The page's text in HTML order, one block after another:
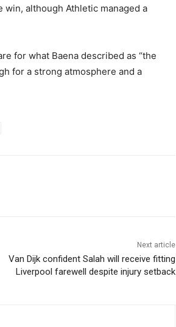
although Athletic managed a
for what Baena described as “the
for a strong atmosphere and a
Next article
Van Dijk confident Salah will receive fitting
Liverpool farewell despite injury setback